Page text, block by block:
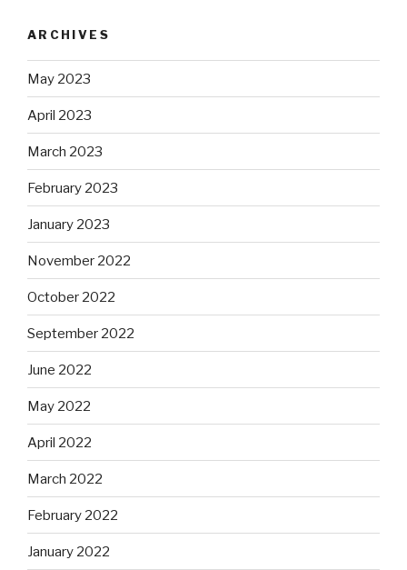
ARCHIVES
May 2023
April 2023
March 2023
February 2023
January 2023
November 2022
October 2022
September 2022
June 2022
May 2022
April 2022
March 2022
February 2022
January 2022